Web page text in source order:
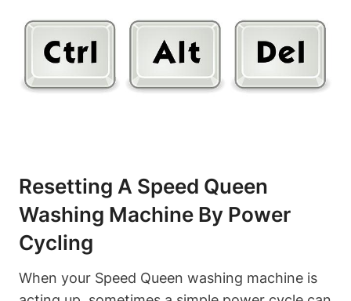
Resetting A Speed Queen
Washing Machine By Power
Cycling
When your Speed Queen washing machine is